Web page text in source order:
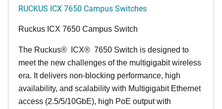
RUCKUS ICX 7650 Campus Switches
Ruckus ICX 7650 Campus Switch
The Ruckus® ICX® 7650 Switch is designed to
meet the new challenges of the multigigabit wireless
era. It delivers non-blocking performance, high
availability, and scalability with Multigigabit Ethernet
access (2.5/5/10GbE), high PoE output with